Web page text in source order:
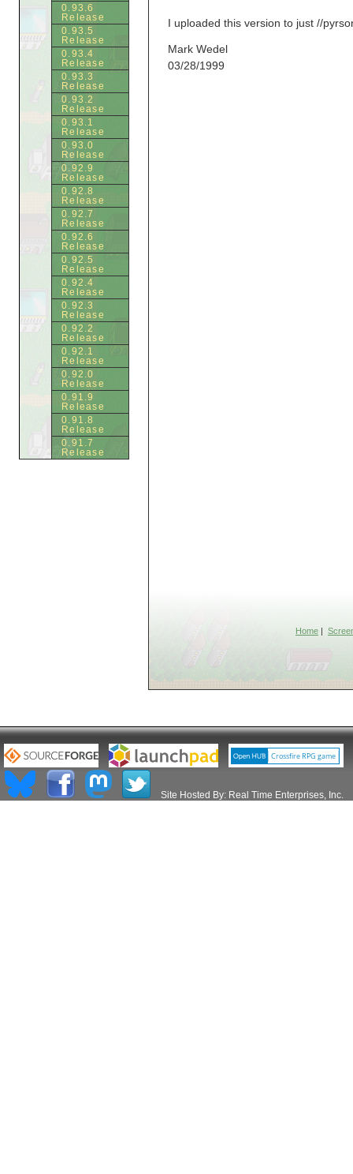
I uploaded this version to just //
Mark Wedel
03/28/1999
0.93.6
Release
0.93.5
Release
0.93.4
Release
0.93.3
Release
0.93.2
Release
0.93.1
Release
0.93.0
Release
0.92.9
Release
0.92.8
Release
0.92.7
Release
0.92.6
Release
0.92.5
Release
0.92.4
Release
0.92.3
Release
0.92.2
Release
0.92.1
Release
0.92.0
Release
0.91.9
Release
0.91.8
Release
0.91.7
Release
Home
Site Hosted By: Real Time Enterprises, Inc.